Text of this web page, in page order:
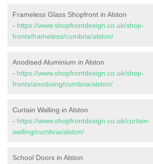
Frameless Glass Shopfront in Alston
- https://www.shopfrontdesign.co.uk/shop-
fronts/frameless/cumbria/alston/
Anodised Aluminium in Alston
- https://www.shopfrontdesign.co.uk/shop-
fronts/anodising/cumbria/alston/
Curtain Walling in Alston
- https://www.shopfrontdesign.co.uk/curtain-
walling/cumbria/alston/
School Doors in Alston